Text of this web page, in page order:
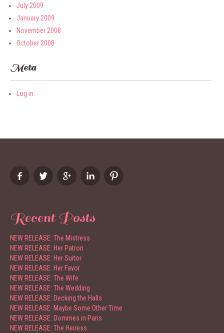
July 2009
January 2009
November 2008
October 2008
Meta
Log in
Recent Posts
NEW RELEASE: The Mistress
NEW RELEASE: Her Patron
NEW RELEASE: Her Suitor
NEW RELEASE: Her Favor
NEW RELEASE: The Wife
NEW RELEASE: The Wedding
NEW RELEASE: Decking the Halls
NEW RELEASE: Maybe Some Other Time
NEW RELEASE: Dommes in Paris
NEW RELEASE: The Heiress